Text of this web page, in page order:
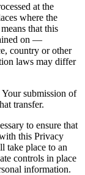
at the
where the
that this
on —
country or other
laws may differ
submission of
transfer.
to ensure that
this Privacy
take place to an
controls in place
information.